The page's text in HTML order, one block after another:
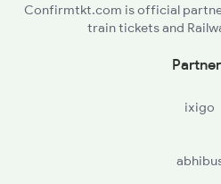
Confirmtkt.com is official
train tickets and
ixigo